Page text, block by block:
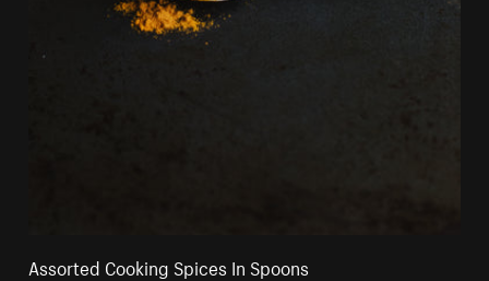
Assorted Cooking Spices In Spoons